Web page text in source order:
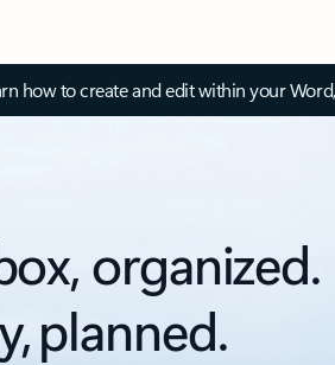
how to create and edit within your
organized.
planned.